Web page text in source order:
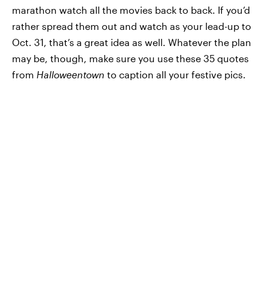
marathon watch all the movies back to back. If you’d
rather spread them out and watch as your lead-up to
Oct. 31, that’s a great idea as well. Whatever the plan
may be, though, make sure you use these 35 quotes
from Halloweentown to caption all your festive pics.